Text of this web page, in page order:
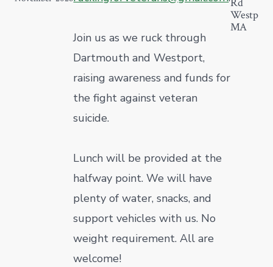
Join us as we ruck through
Dartmouth and Westport,
raising awareness and funds for
the fight against veteran
suicide.
Lunch will be provided at the
halfway point. We will have
plenty of water, snacks, and
support vehicles with us. No
weight requirement. All are
welcome!
MA